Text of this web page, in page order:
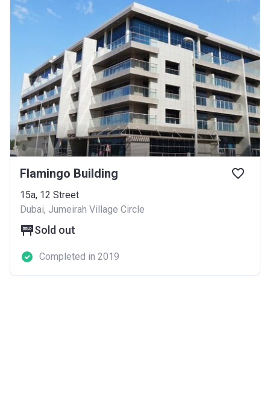
Flamingo Building
15a, 12 Street
Dubai, Jumeirah Village Circle
Sold out
Completed in 2019